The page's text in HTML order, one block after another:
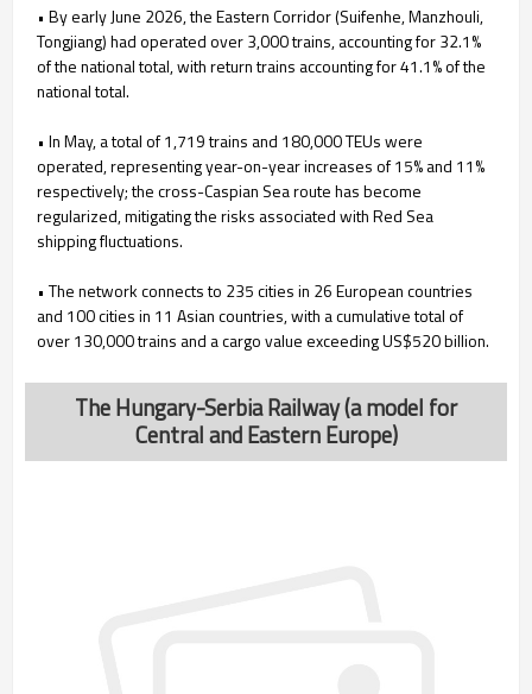
• By early June 2026, the Eastern Corridor (Suifenhe, Manzhouli,
Tongjiang) had operated over 3,000 trains, accounting for 32.1%
of the national total, with return trains accounting for 41.1% of the
national total.
• In May, a total of 1,719 trains and 180,000 TEUs were
operated, representing year-on-year increases of 15% and 11%
respectively; the cross-Caspian Sea route has become
regularized, mitigating the risks associated with Red Sea
shipping fluctuations.
• The network connects to 235 cities in 26 European countries
and 100 cities in 11 Asian countries, with a cumulative total of
over 130,000 trains and a cargo value exceeding US$520 billion.
The Hungary-Serbia Railway (a model for
Central and Eastern Europe)